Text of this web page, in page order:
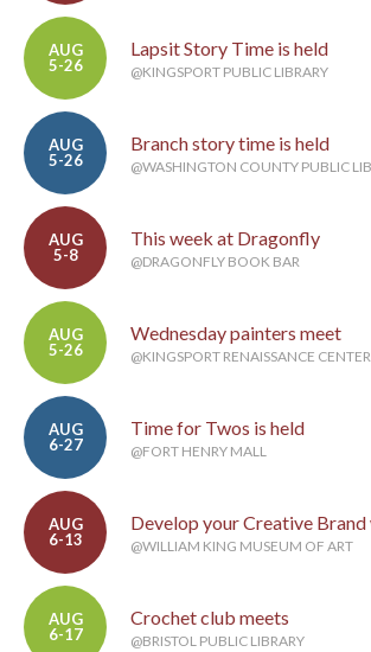
AUG
5-26
Lapsit Story Time is held
@KINGSPORT PUBLIC LIBRARY
AUG
5-26
Branch story time is held
@WASHINGTON COUNTY PUBLIC
AUG
5-8
This week at Dragonfly
@DRAGONFLY BOOK BAR
AUG
5-26
Wednesday painters meet
@KINGSPORT RENAISSANCE CENTER
AUG
6-27
Time for Twos is held
@FORT HENRY MALL
AUG
6-13
Develop your Creative
@WILLIAM KING MUSEUM OF ART
AUG
6-17
Crochet club meets
@BRISTOL PUBLIC LIBRARY